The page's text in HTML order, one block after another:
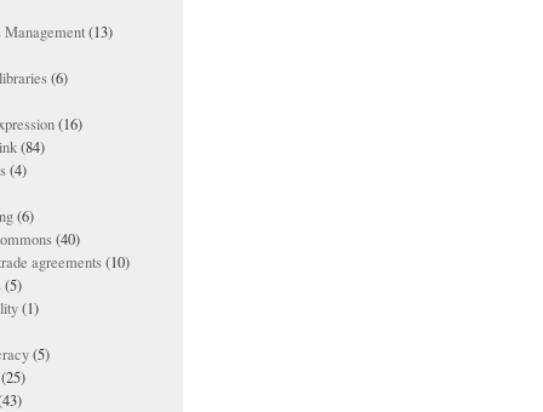
(13)
(6)
(16)
(84)
(4)
(6)
(40)
agreements(10)
(5)
(1)
(5)
(25)